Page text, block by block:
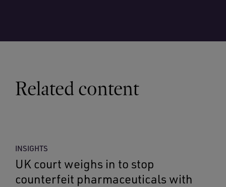
Related content
INSIGHTS
UK court weighs in to stop
counterfeit pharmaceuticals with